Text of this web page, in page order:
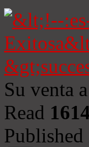
Su venta
Read
Published